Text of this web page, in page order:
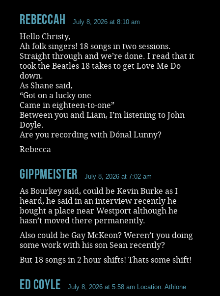
RebeccaH July 8, 2026 at 8:10 am
Hello Christy,
Ah folk singers! 18 songs in two sessions.
Straight through and we’re done. I read that it
took the Beatles 18 takes to get Love Me Do
down.
As Shane said,
“Got on a lucky one
Came in eighteen-to-one”
Between you and Liam, I’m listening to John
Doyle.
Are you recording with Dónal Lunny?
Rebecca
Gippmeister July 8, 2026 at 7:02 am
As Bourkey said, could be Kevin Burke as I
heard, he said in an interview recently he
bought a place near Westport although he
hasn’t moved there permanently.
Also could be Gay McKeon? Weren’t you doing
some work with his son Sean recently?
But 18 songs in 2 hour shifts! Thats some shift!
Ed Coyle July 8, 2026 at 5:58 am Location: Athlone